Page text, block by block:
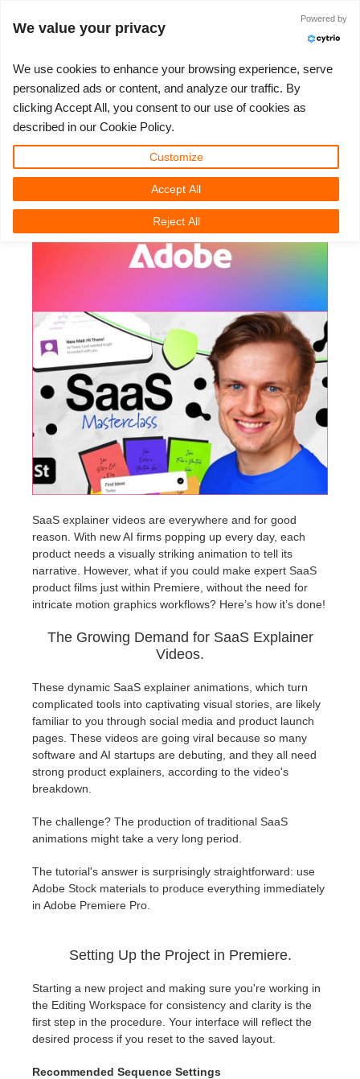
SUPPORT TICKET
Show Tickets
나의 REBUS
ControlCenter
Unlimited Render
청구서
결제 내역
개인정보 수정
TeamManager
3D ARTIST OF THE YEAR
2023
2021
2019
2016
대회
Creative 3D Lab. Challenge
Memories Challenge
Summer Vibes 3D Challenge
커뮤니티
블로그
RebusArt
3D Artist of the Month
3D Artist of the Year
지원
튜토리얼
자주 묻는 질문들
비밀유지계약서
요금제
가격 및 할인
무제한 렌더 대여
3D 소프트웨어
3ds Max
Maya
V-Ray
Corona
Redshift
Arnold
Octane
Mental Ray
Maxwell
Modo
Softimage
LightWave
SketchUp
렛츠고
퀵스타트 가이드
TeamManager
JLOGIN
Adobe - How To Create SaaS
Explainer Animations With Adobe
Premiere
3D Community News | Tuesday, 17 February 2026
SaaS explainer videos are everywhere and for good
reason. With new AI firms popping up every day, each
product needs a visually striking animation to tell its
narrative. However, what if you could make expert SaaS
product films just within Premiere, without the need for
intricate motion graphics workflows? Here’s how it’s done!
The Growing Demand for SaaS Explainer
Videos.
These dynamic SaaS explainer animations, which turn
complicated tools into captivating visual stories, are likely
familiar to you through social media and product launch
pages. These videos are going viral because so many
software and AI startups are debuting, and they all need
strong product explainers, according to the video's
breakdown.
The challenge? The production of traditional SaaS
animations might take a very long period.
The tutorial's answer is surprisingly straightforward: use
Adobe Stock materials to produce everything immediately
in Adobe Premiere Pro.
Setting Up the Project in Premiere.
Starting a new project and making sure you're working in
the Editing Workspace for consistency and clarity is the
first step in the procedure. Your interface will reflect the
desired process if you reset to the saved layout.
Recommended Sequence Settings
We value your privacy
Powered by
We use cookies to enhance your browsing experience, serve
personalized ads or content, and analyze our traffic. By
clicking Accept All, you consent to our use of cookies as
described in our Cookie Policy.
Customize
Reject All
Accept All